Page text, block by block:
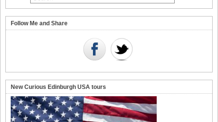
Follow Me and Share
New Curious Edinburgh USA tours